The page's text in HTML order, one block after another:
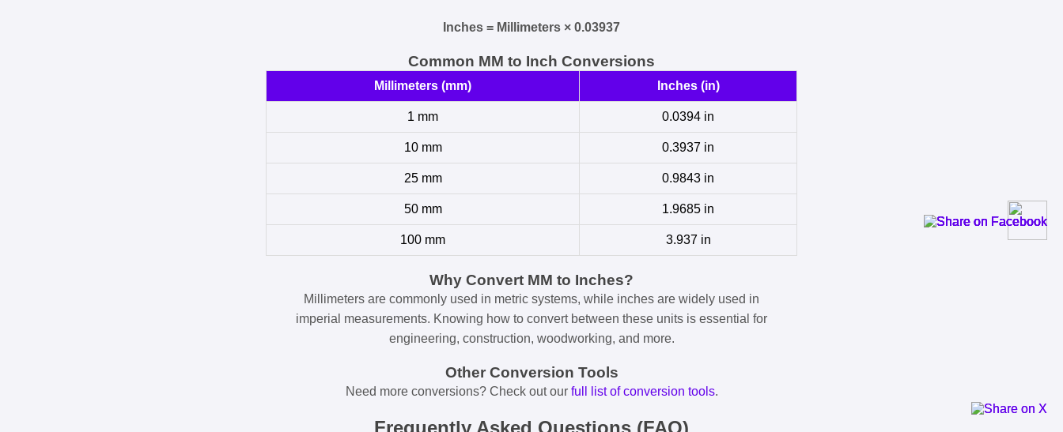
Inches = Millimeters × 0.03937
Common MM to Inch Conversions
Millimeters (mm) Inches (in)
1 mm 0.0394 in
10 mm 0.3937 in
25 mm 0.9843 in
50 mm 1.9685 in
100 mm 3.937 in
Why Convert MM to Inches?
Millimeters are commonly used in metric systems, while inches are widely used in
imperial measurements. Knowing how to convert between these units is essential for
engineering, construction, woodworking, and more.
Other Conversion Tools
Need more conversions? Check out our full list of conversion tools.